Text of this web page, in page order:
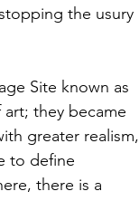
the usury
Site known as
they became
greater realism,
to define
there is a